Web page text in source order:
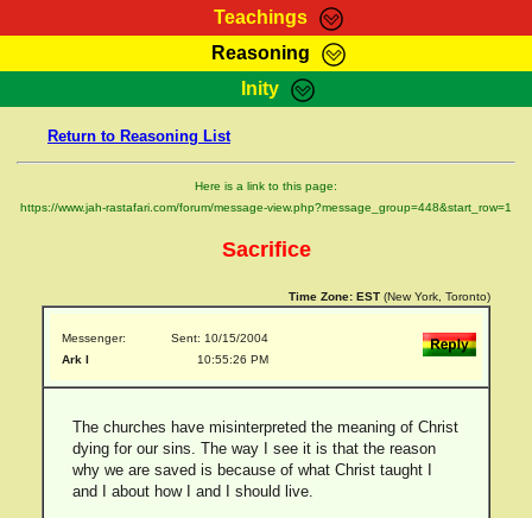
Teachings
RasTafarI Teachings
Bible Search
Reasoning
HomePage
RasTafarI Forum
Itations
Inity
Jah Children Shop
Support Elders
Return to Reasoning List
Here is a link to this page:
https://www.jah-rastafari.com/forum/message-view.php?message_group=448&start_row=1
Sacrifice
Time Zone: EST (New York, Toronto)
Messenger:
Ark I
Sent: 10/15/2004
10:55:26 PM
The churches have misinterpreted the meaning of Christ
dying for our sins. The way I see it is that the reason
why we are saved is because of what Christ taught I
and I about how I and I should live.